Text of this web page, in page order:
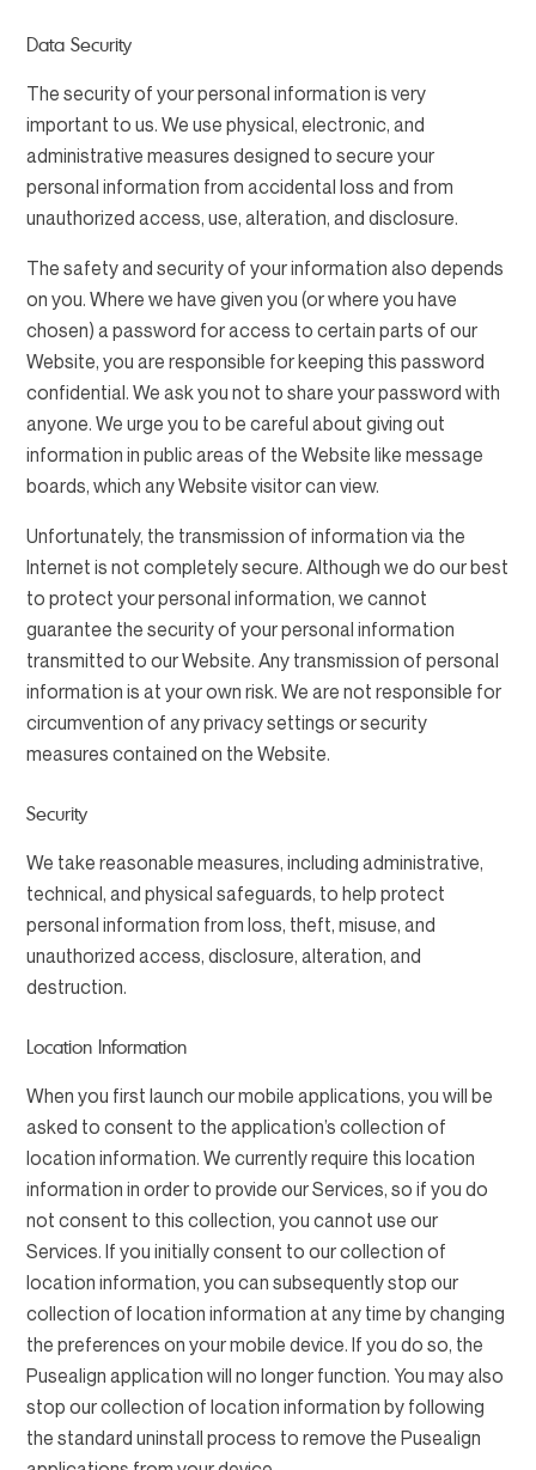
Data Security
The security of your personal information is very
important to us. We use physical, electronic, and
administrative measures designed to secure your
personal information from accidental loss and from
unauthorized access, use, alteration, and disclosure.
The safety and security of your information also depends
on you. Where we have given you (or where you have
chosen) a password for access to certain parts of our
Website, you are responsible for keeping this password
confidential. We ask you not to share your password with
anyone. We urge you to be careful about giving out
information in public areas of the Website like message
boards, which any Website visitor can view.
Unfortunately, the transmission of information via the
Internet is not completely secure. Although we do our best
to protect your personal information, we cannot
guarantee the security of your personal information
transmitted to our Website. Any transmission of personal
information is at your own risk. We are not responsible for
circumvention of any privacy settings or security
measures contained on the Website.
Security
We take reasonable measures, including administrative,
technical, and physical safeguards, to help protect
personal information from loss, theft, misuse, and
unauthorized access, disclosure, alteration, and
destruction.
Location Information
When you first launch our mobile applications, you will be
asked to consent to the application’s collection of
location information. We currently require this location
information in order to provide our Services, so if you do
not consent to this collection, you cannot use our
Services. If you initially consent to our collection of
location information, you can subsequently stop our
collection of location information at any time by changing
the preferences on your mobile device. If you do so, the
Pusealign application will no longer function. You may also
stop our collection of location information by following
the standard uninstall process to remove the Pusealign